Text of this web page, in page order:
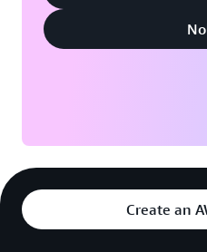
No
Create an